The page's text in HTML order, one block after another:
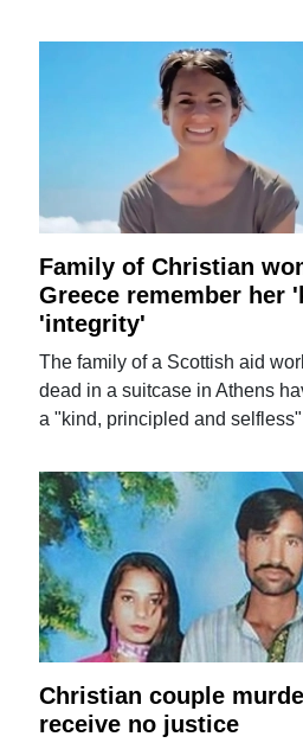
Family of Christian
Greece remember her
'integrity'
The family of a Scottish aid
dead in a suitcase in Athens
a "kind, principled and
Christian couple
receive no justice